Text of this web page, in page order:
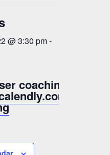
@ 3:30 pm-
coaching